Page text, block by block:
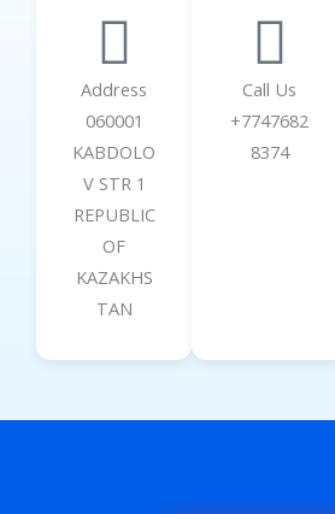
Address
060001
KABDOLO
V STR 1
REPUBLIC
OF
KAZAKHS
TAN
Call Us
+7747682
8374